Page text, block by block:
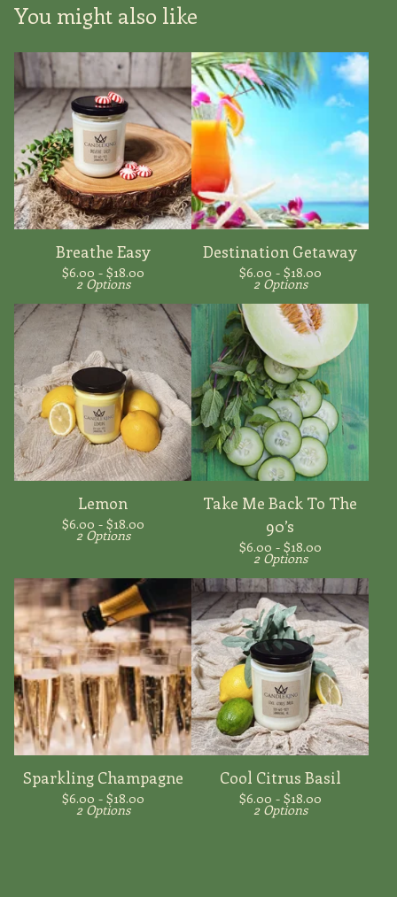
You might also like
Breathe Easy
$6.00 - $18.00
2 Options
Destination Getaway
$6.00 - $18.00
2 Options
Lemon
$6.00 - $18.00
2 Options
Take Me Back To The
90’s
$6.00 - $18.00
2 Options
Sparkling Champagne
$6.00 - $18.00
2 Options
Cool Citrus Basil
$6.00 - $18.00
2 Options